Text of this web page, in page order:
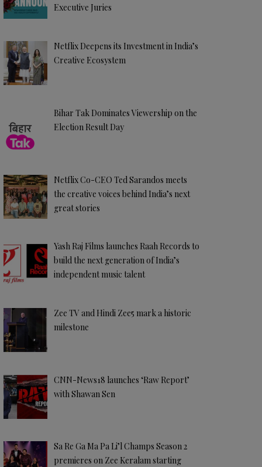
Executive Juries
Netflix Deepens its Investment in India’s
Creative Ecosystem
Bihar Tak Dominates Viewership on the
Election Result Day
Netflix Co-CEO Ted Sarandos meets
the creative voices behind India’s next
great stories
Yash Raj Films launches Raah Records to
build the next generation of India’s
independent music talent
Zee TV and Hindi Zee5 mark a historic
milestone
CNN-News18 launches ‘Raw Report’
with Shawan Sen
Sa Re Ga Ma Pa Li’l Champs Season 2
premieres on Zee Keralam starting